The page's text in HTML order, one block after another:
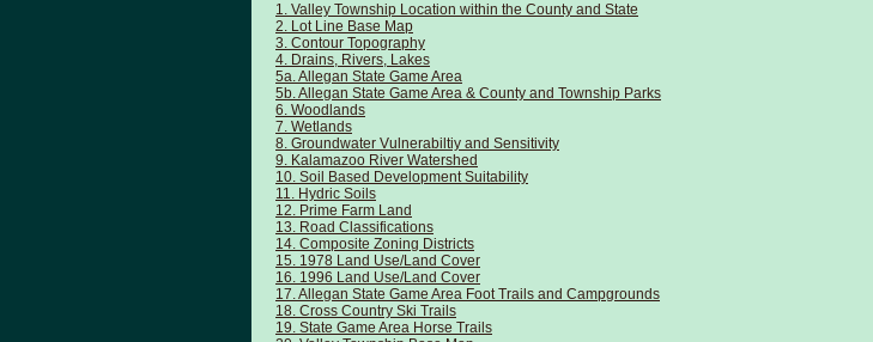
1. Valley Township Location within the County and State
2. Lot Line Base Map
3. Contour Topography
4. Drains, Rivers, Lakes
5a. Allegan State Game Area
5b. Allegan State Game Area & County and Township Parks
6. Woodlands
7. Wetlands
8. Groundwater Vulnerabiltiy and Sensitivity
9. Kalamazoo River Watershed
10. Soil Based Development Suitability
11. Hydric Soils
12. Prime Farm Land
13. Road Classifications
14. Composite Zoning Districts
15. 1978 Land Use/Land Cover
16. 1996 Land Use/Land Cover
17. Allegan State Game Area Foot Trails and Campgrounds
18. Cross Country Ski Trails
19. State Game Area Horse Trails